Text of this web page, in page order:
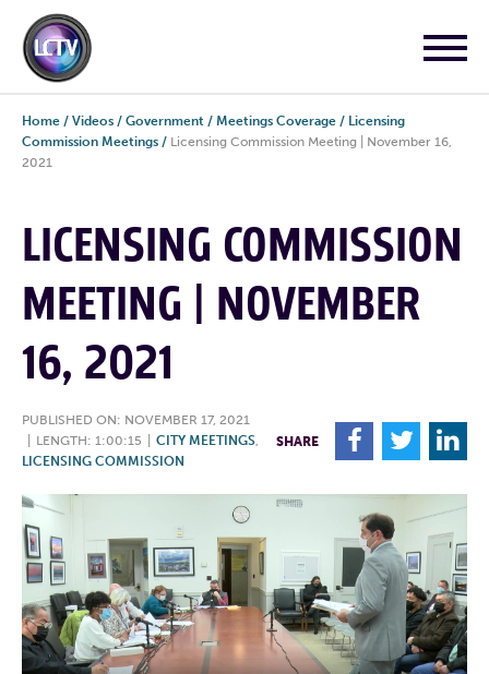
Home / Videos / Government / Meetings Coverage / Licensing
Commission Meetings / Licensing Commission Meeting | November 16,
2021
LICENSING COMMISSION
MEETING | NOVEMBER
16, 2021
PUBLISHED ON: NOVEMBER 17, 2021
LENGTH: 1:00:15 CITY MEETINGS,
LICENSING COMMISSION
SHARE F T L